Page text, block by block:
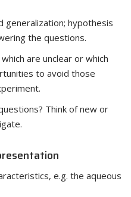
generalization; hypothesis
the questions.
are unclear or which
to avoid those
Think of new or
e.g. the aqueous